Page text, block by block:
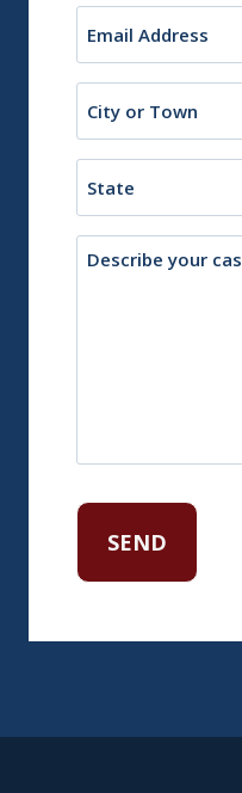
or
Town
Description